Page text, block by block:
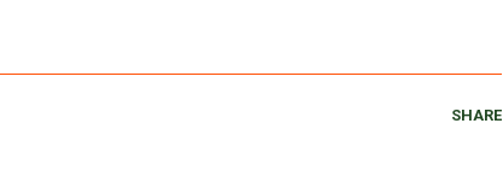
SHARE